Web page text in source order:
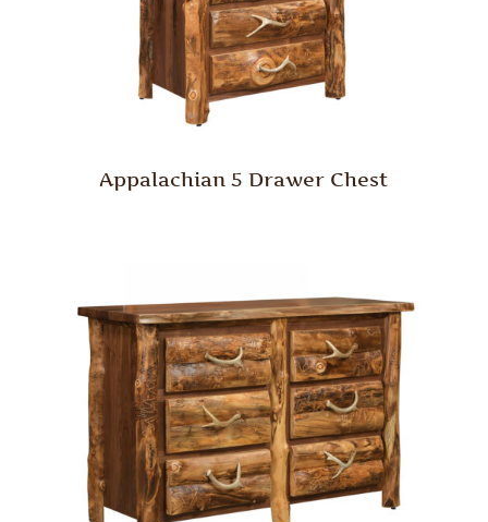
Appalachian 5 Drawer Chest